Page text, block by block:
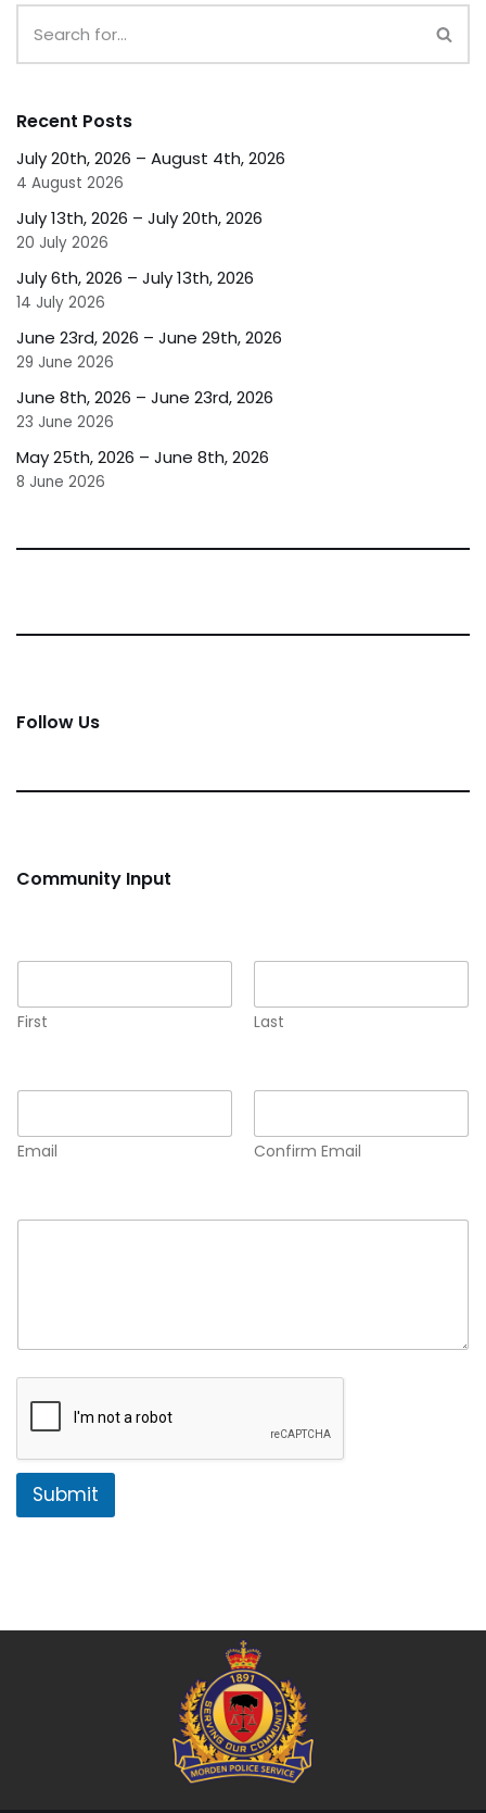
Recent Posts
July 20th, 2026 – August 4th, 2026
4 August 2026
July 13th, 2026 – July 20th, 2026
20 July 2026
July 6th, 2026 – July 13th, 2026
14 July 2026
June 23rd, 2026 – June 29th, 2026
29 June 2026
June 8th, 2026 – June 23rd, 2026
23 June 2026
May 25th, 2026 – June 8th, 2026
8 June 2026
Follow Us
Community Input
First Last
Email Confirm Email
Submit